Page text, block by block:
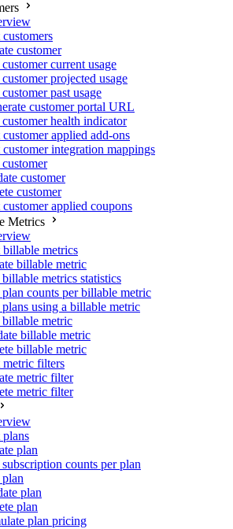
customer
current usage
projected usage
past usage
customer portal URL
health indicator
applied add-ons
integration mappings
customer
customer
applied coupons
Metrics
metrics
billable metric
metrics statistics
counts per billable metric
using a billable metric
billable metric
billable metric
billable metric
filters
metric filter
metric filter
plan
counts per plan
plan
plan
plan pricing